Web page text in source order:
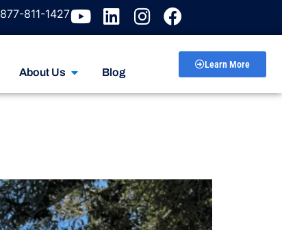
877-811-1427
About Us Blog
Learn More